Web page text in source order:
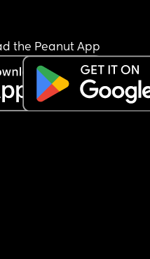
if I said I wish I could
any other day 🥲
how I think about it tbh,
and doesn't matter.
the Peanut App